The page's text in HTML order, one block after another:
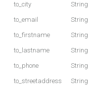
to_city String
to_email String
to_firstname String
to_lastname String
to_phone String
to_streetaddress String